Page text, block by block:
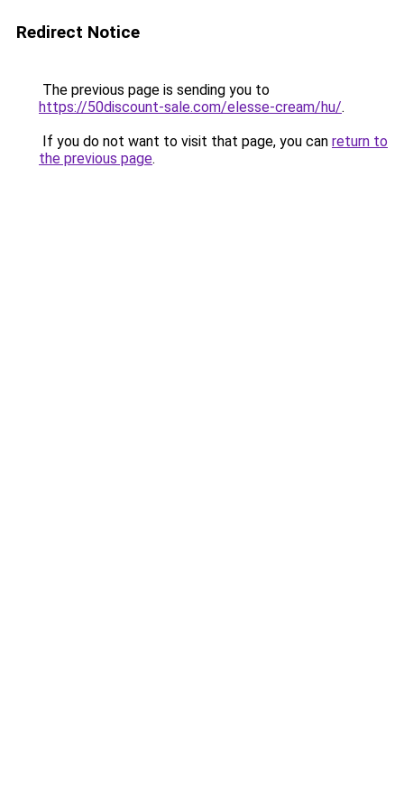
Redirect Notice
The previous page is sending you to
https://50discount-sale.com/elesse-cream/hu/.
If you do not want to visit that page, you can return to
the previous page.